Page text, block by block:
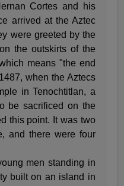
Cortes and his
arrived at the Aztec
were greeted by the
the outskirts of the
means "the end
when the Aztecs
in Tenochtitlan, a
be sacrificed on the
this point. It was two
and there were four
men standing in
built on an island in